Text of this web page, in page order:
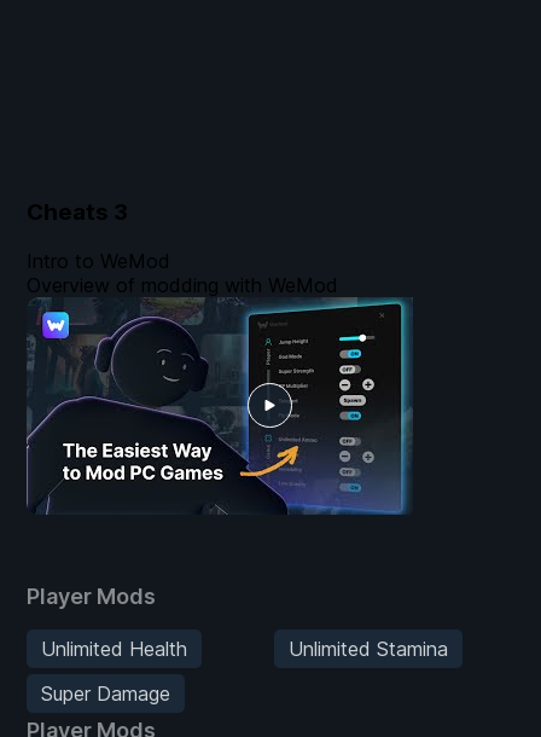
Cheats 3
Player Mods
Unlimited Health
Unlimited Stamina
Super Damage
Player Mods
Intro to WeMod
Overview of modding with WeMod